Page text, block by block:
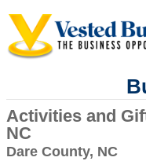
Activities and
NC
Dare County, NC